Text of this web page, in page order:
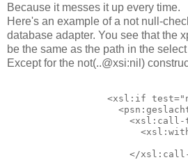
Because it messes it up every time.
Here's an example of a not null-
database adapter. You see that the
be the same as the path in the
Except for the not(..@xsi:nil)
<xsl:if
</